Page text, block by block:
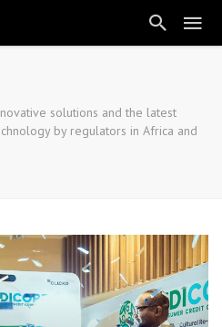
solutions and the latest
by regulators in Africa and